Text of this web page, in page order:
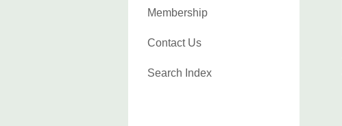
Membership
Contact Us
Search Index